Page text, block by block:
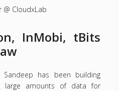
@ CloudxLab
InMobi, tBits
has been building
large amounts of data for